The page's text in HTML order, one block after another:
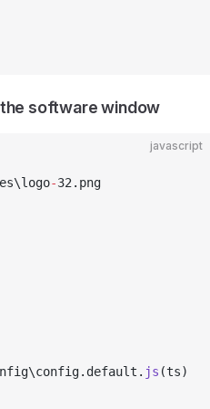
software window
javascript
-32.png
js (ts)